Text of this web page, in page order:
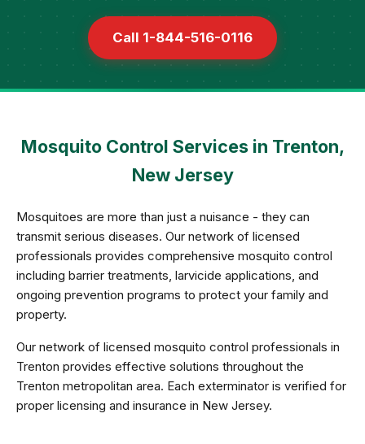
Call 1-844-516-0116
Mosquito Control Services in Trenton,
New Jersey
Mosquitoes are more than just a nuisance - they can
transmit serious diseases. Our network of licensed
professionals provides comprehensive mosquito control
including barrier treatments, larvicide applications, and
ongoing prevention programs to protect your family and
property.
Our network of licensed mosquito control professionals in
Trenton provides effective solutions throughout the
Trenton metropolitan area. Each exterminator is verified for
proper licensing and insurance in New Jersey.